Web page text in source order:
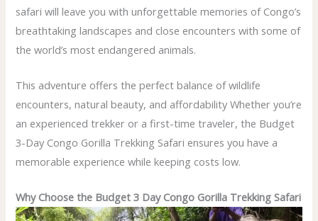
safari will leave you with unforgettable memories of Congo’s
breathtaking landscapes and close encounters with some of
the world’s most endangered animals.
This adventure offers the perfect balance of wildlife
encounters, natural beauty, and affordability Whether you’re
an experienced trekker or a first-time traveler, the Budget
3-Day Congo Gorilla Trekking Safari ensures you have a
memorable experience while keeping costs low.
Why Choose the Budget 3 Day Congo Gorilla Trekking Safari